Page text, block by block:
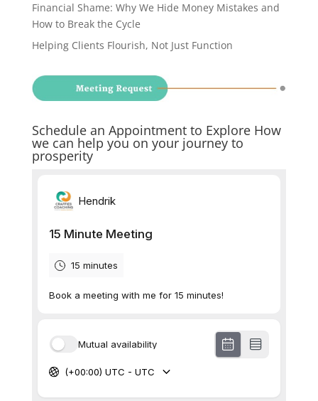
Financial Shame: Why We Hide Money Mistakes and
How to Break the Cycle
Helping Clients Flourish, Not Just Function
Schedule an Appointment to Explore How
we can help you on your journey to
prosperity